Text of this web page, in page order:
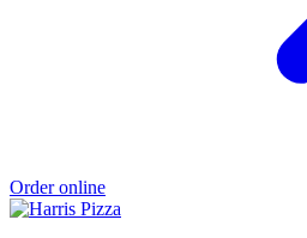
Order online